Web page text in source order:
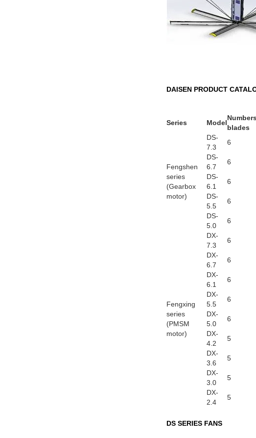
DAISEN PRODUCT
Series Model
blades
Fengshen
series
(Gearbox
motor)
DS-
7.3
6
DS-
6.7
6
DS-
6.1
6
DS-
5.5
6
DS-
5.0
6
Fengxing
series
(PMSM
motor)
DX-
7.3
6
DX-
6.7
6
DX-
6.1
6
DX-
5.5
6
DX-
5.0
6
DX-
4.2
5
DX-
3.6
5
DX-
3.0
5
DX-
2.4
5
DS SERIES FANS